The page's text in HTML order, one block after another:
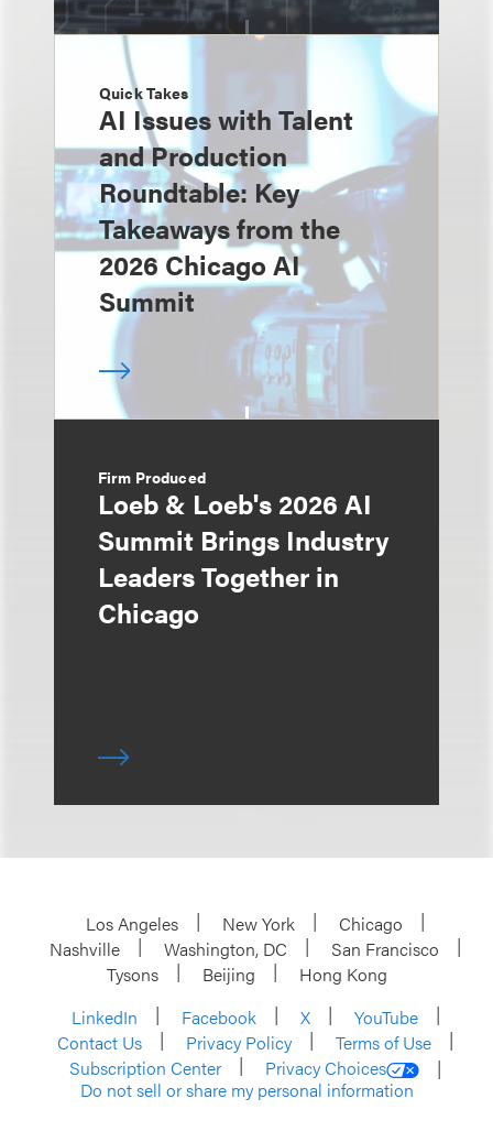
Quick Takes
AI Issues with Talent
and Production
Roundtable: Key
Takeaways from the
2026 Chicago AI
Summit
Firm Produced
Loeb & Loeb's 2026 AI
Summit Brings Industry
Leaders Together in
Chicago
Los Angeles New York
Chicago
Nashville
Washington, DC
San Francisco
Tysons
Beijing
Hong Kong
LinkedIn
Facebook X
YouTube
Contact Us
Privacy Policy
Terms of Use
Subscription Center
Privacy Choices
Do not sell or share my personal information